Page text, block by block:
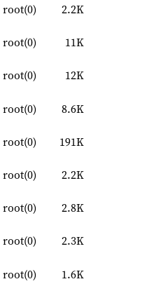
root(0)
2.2K
root(0)
11K
root(0)
12K
root(0)
8.6K
root(0)
191K
root(0)
2.2K
root(0)
2.8K
root(0)
2.3K
root(0)
1.6K